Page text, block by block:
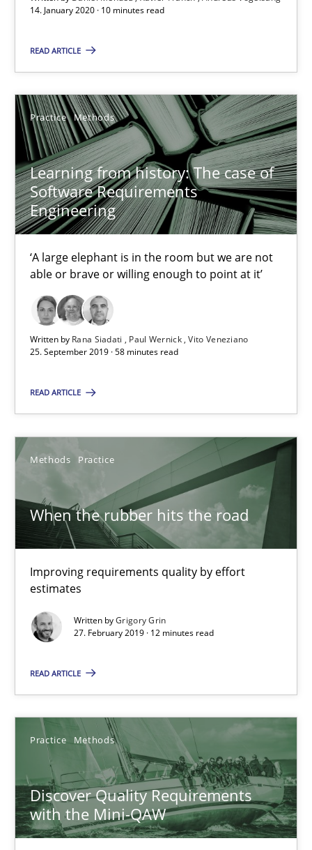
14. January 2020 · 10 minutes read
READ ARTICLE
Practice Methods
Learning from history: The case of
Software Requirements
Engineering
‘A large elephant is in the room but we are not
able or brave or willing enough to point at it’
Written by Rana Siadati Paul Wernick Vito Veneziano
25. September 2019 · 58 minutes read
READ ARTICLE
Methods Practice
When the rubber hits the road
Improving requirements quality by effort
estimates
Written byGrigory Grin
27. February 2019 · 12 minutes read
READ ARTICLE
Practice Methods
Discover Quality Requirements
with the Mini-QAW
Learning from history: The case of Software
Practice Methods
Rana Siadati
Paul Wernick
Vito Veneziano
25.09.2019
58 minutes
Methods
Grigory Grin
Discover Quality Requirements with the Mini-QAW
A short and fun elicitation workshop for Agile teams and
Practice Methods
Thijmen de Gooijer
Michael Keeling